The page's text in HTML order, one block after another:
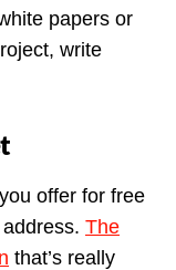
papers or
write
offer for free
The
that’s really